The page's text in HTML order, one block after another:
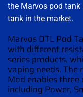
the Marvos pod tank
tank in the market.
Marvos DTL Pod
with different
series products,
vaping needs.
Mod enables
including Power,